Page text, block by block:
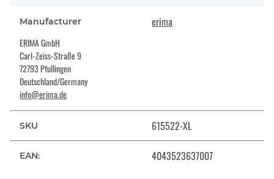
Manufacturer erima
ERIMA GmbH
Carl-Zeiss-Straße 9
72793 Pfullingen
Deutschland/Germany
info@erima.de
SKU 615522-XL
EAN: 4043523637007